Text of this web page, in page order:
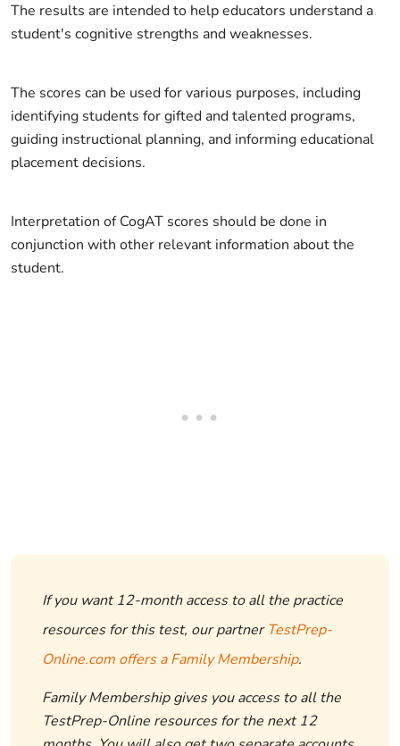
The results are intended to help educators understand a
student's cognitive strengths and weaknesses.
The scores can be used for various purposes, including
identifying students for gifted and talented programs,
guiding instructional planning, and informing educational
placement decisions.
Interpretation of CogAT scores should be done in
conjunction with other relevant information about the
student.
If you want 12-month access to all the practice
resources for this test, our partnerTestPrep-
Online.com offers a Family Membership.
Family Membership gives you access to all the
TestPrep-Online resources for the next 12